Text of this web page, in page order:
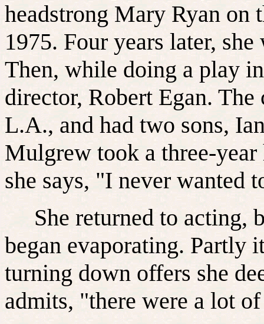
headstrong Mary Ryan on
1975. Four years later,
Then, while doing a play
director, Robert Egan.
L.A., and had two sons,
Mulgrew took a three-
she says, "I never wanted
She returned to acting,
began evaporating. Partly
turning down offers she
admits, "there were a lot